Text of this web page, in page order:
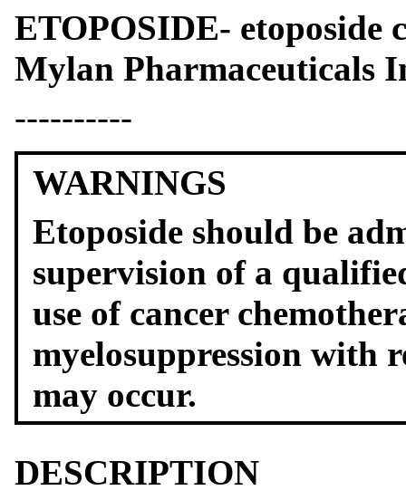
ETOPOSIDE- etoposide
Mylan Pharmaceuticals
----------
WARNINGS
Etoposide should be
supervision of a
use of cancer
myelosuppression with
may occur.
DESCRIPTION